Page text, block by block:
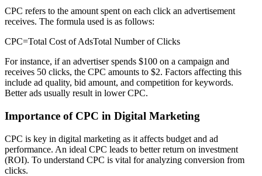
CPC refers to the amount spent on each click an advertisement
receives. The formula used is as follows:
CPC=Total Cost of AdsTotal Number of Clicks
For instance, if an advertiser spends $100 on a campaign and
receives 50 clicks, the CPC amounts to $2. Factors affecting this
include ad quality, bid amount, and competition for keywords.
Better ads usually result in lower CPC.
Importance of CPC in Digital Marketing
CPC is key in digital marketing as it affects budget and ad
performance. An ideal CPC leads to better return on investment
(ROI). To understand CPC is vital for analyzing conversion from
clicks.